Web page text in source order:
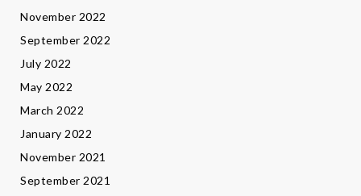
November 2022
September 2022
July 2022
May 2022
March 2022
January 2022
November 2021
September 2021